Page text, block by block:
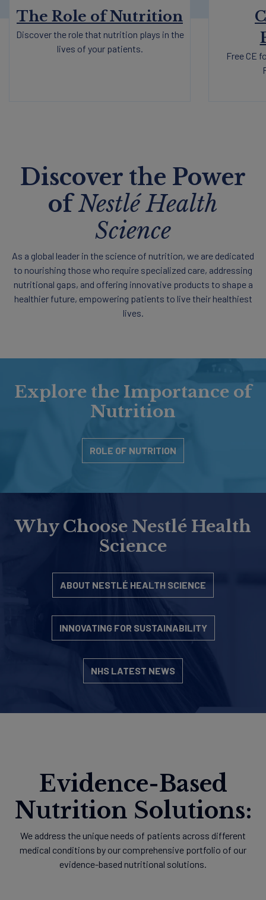
The Role of Nutrition
Discover the role that nutrition plays in the
lives of your patients.
Free CE
Discover the Power
ofNestlé Health
Science
As a global leader in the science of nutrition, we are dedicated
to nourishing those who require specialized care, addressing
nutritional gaps, and offering innovative products to shape a
healthier future, empowering patients to live their healthiest
lives.
ROLE OF NUTRITION
Explore the Importance of
Nutrition
ABOUT NESTLÉ HEALTH SCIENCE
INNOVATING FOR SUSTAINABILITY
NHS LATEST NEWS
Why Choose Nestlé Health
Science
Evidence-Based
Nutrition Solutions:
We address the unique needs of patients across different
medical conditions by our comprehensive portfolio of our
evidence-based nutritional solutions.